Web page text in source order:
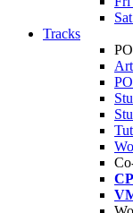
Tracks